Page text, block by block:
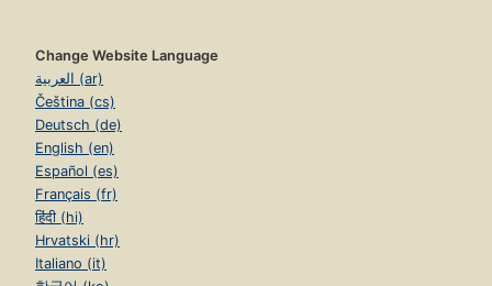
Change Website Language
العربية (ar)
Čeština (cs)
Deutsch (de)
English (en)
Español (es)
Français (fr)
हिंदी (hi)
Hrvatski (hr)
Italiano (it)